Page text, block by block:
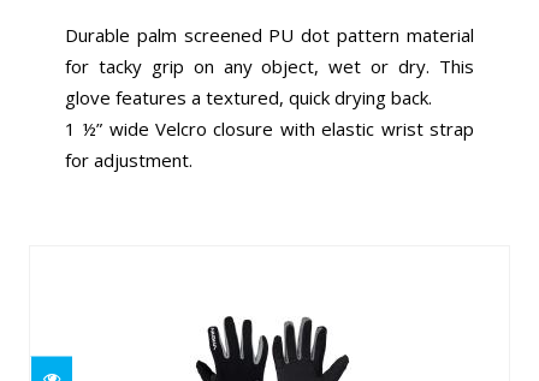
Durable palm screened PU dot pattern material
for tacky grip on any object, wet or dry. This
glove features a textured, quick drying back.
1 ½” wide Velcro closure with elastic wrist strap
for adjustment.